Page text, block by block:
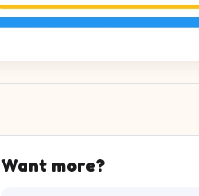
Want more?